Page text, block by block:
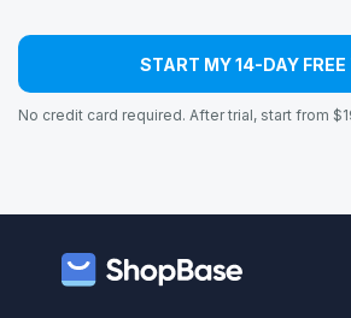
START MY 14-DAY FREE
No credit card required. After trial, start from